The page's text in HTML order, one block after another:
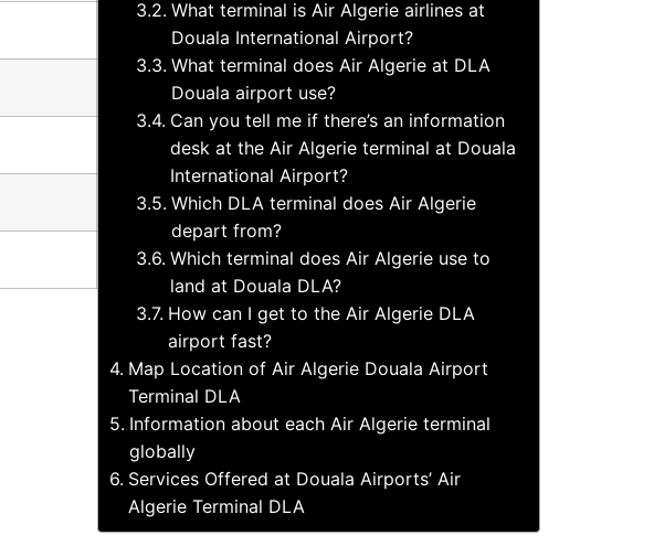
What terminal is Air Algerie airlines at
Douala International Airport?
What terminal does Air Algerie at DLA
Douala airport use?
Can you tell me if there’s an information
desk at the Air Algerie terminal at Douala
International Airport?
Which DLA terminal does Air Algerie
depart from?
Which terminal does Air Algerie use to
land at Douala DLA?
How can I get to the Air Algerie DLA
airport fast?
Map Location of Air Algerie Douala Airport
Terminal DLA
Information about each Air Algerie terminal
globally
Services Offered at Douala Airports’ Air
Algerie Terminal DLA